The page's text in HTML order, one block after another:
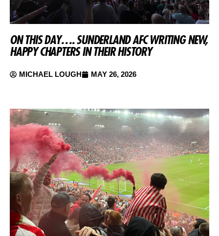
ON THIS DAY…. SUNDERLAND AFC WRITING NEW,
HAPPY CHAPTERS IN THEIR HISTORY
MICHAEL LOUGH MAY 26, 2026